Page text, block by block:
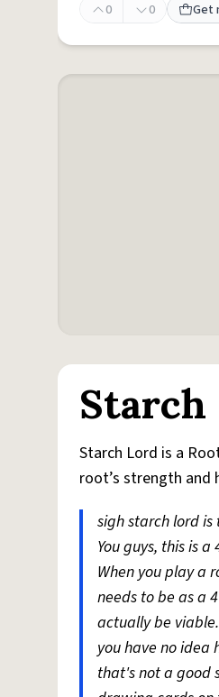
0
0 Get
Starch
Starch Lord is a
root’s strength and
sigh starch lord is
You guys, this is
When you play a
needs to be as a
actually be
you have no idea
that's not a good